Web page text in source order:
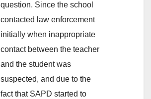
question. Since the school
contacted law enforcement
initially when inappropriate
contact between the teacher
and the student was
suspected, and due to the
fact that SAPD started to